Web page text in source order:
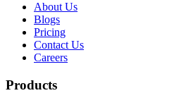
About Us
Blogs
Pricing
Contact Us
Careers
Products